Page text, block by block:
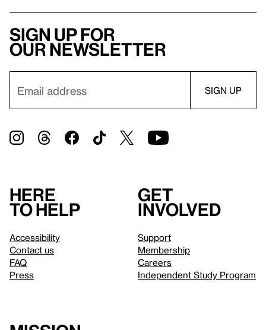
Sign up for
our newsletter
Here
to help
Accessibility
Contact us
FAQ
Press
Get
involved
Support
Membership
Careers
Independent Study Program